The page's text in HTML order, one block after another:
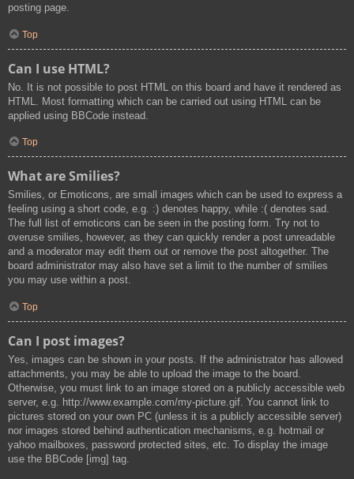
posting page.
Top
Can I use HTML?
No. It is not possible to post HTML on this board and have it rendered as
HTML. Most formatting which can be carried out using HTML can be
applied using BBCode instead.
Top
What are Smilies?
Smilies, or Emoticons, are small images which can be used to express a
feeling using a short code, e.g. :) denotes happy, while :( denotes sad.
The full list of emoticons can be seen in the posting form. Try not to
overuse smilies, however, as they can quickly render a post unreadable
and a moderator may edit them out or remove the post altogether. The
board administrator may also have set a limit to the number of smilies
you may use within a post.
Top
Can I post images?
Yes, images can be shown in your posts. If the administrator has allowed
attachments, you may be able to upload the image to the board.
Otherwise, you must link to an image stored on a publicly accessible web
server, e.g. http://www.example.com/my-picture.gif. You cannot link to
pictures stored on your own PC (unless it is a publicly accessible server)
nor images stored behind authentication mechanisms, e.g. hotmail or
yahoo mailboxes, password protected sites, etc. To display the image
use the BBCode [img] tag.